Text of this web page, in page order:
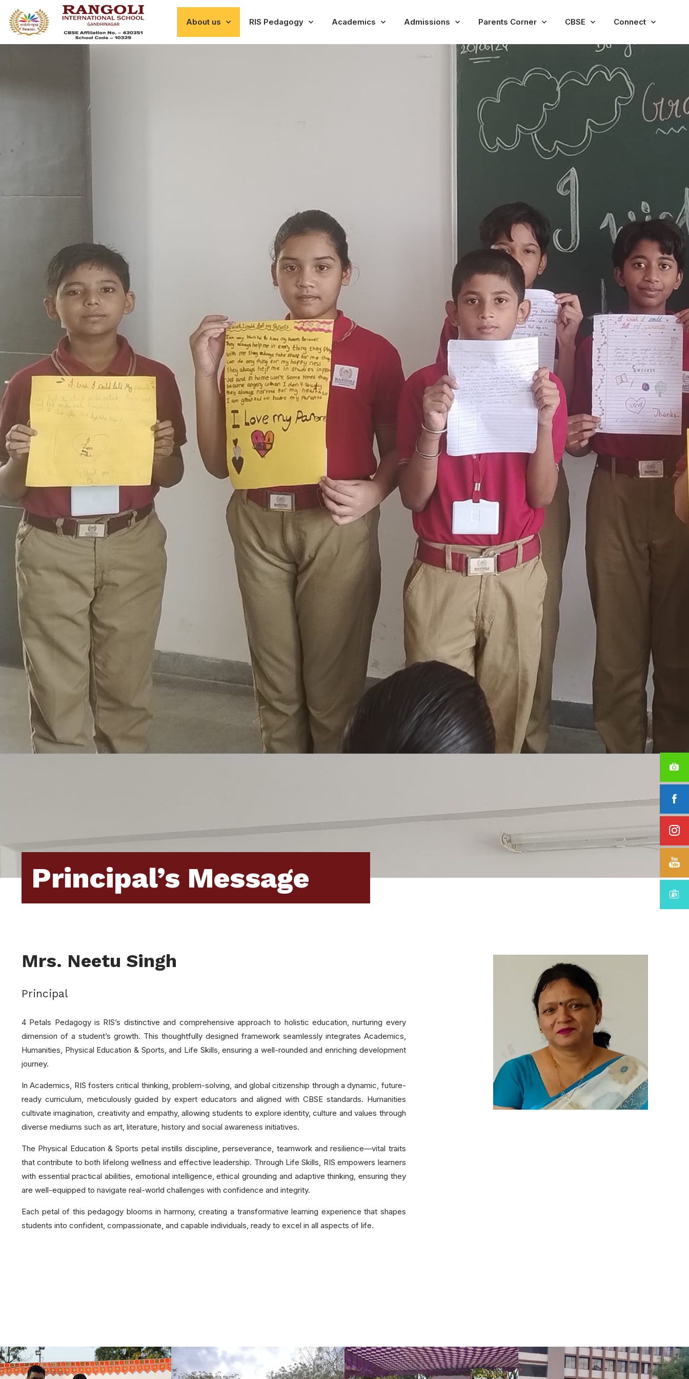
About us RIS Pedagogy Academics Admissions Parents Corner CBSE Connect
Principal’s Message
Mrs. Neetu Singh
Principal
4 Petals Pedagogy is RIS’s distinctive and comprehensive approach to holistic education, nurturing every
dimension of a student’s growth. This thoughtfully designed framework seamlessly integrates Academics,
Humanities, Physical Education & Sports, and Life Skills, ensuring a well-rounded and enriching development
journey.
In Academics, RIS fosters critical thinking, problem-solving, and global citizenship through a dynamic, future-
ready curriculum, meticulously guided by expert educators and aligned with CBSE standards. Humanities
cultivate imagination, creativity and empathy, allowing students to explore identity, culture and values through
diverse mediums such as art, literature, history and social awareness initiatives.
The Physical Education & Sports petal instills discipline, perseverance, teamwork and resilience—vital traits
that contribute to both lifelong wellness and effective leadership. Through Life Skills, RIS empowers learners
with essential practical abilities, emotional intelligence, ethical grounding and adaptive thinking, ensuring they
are well-equipped to navigate real-world challenges with confidence and integrity.
Each petal of this pedagogy blooms in harmony, creating a transformative learning experience that shapes
students into confident, compassionate, and capable individuals, ready to excel in all aspects of life.